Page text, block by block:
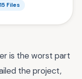
15 Files
is the worst part
the project,